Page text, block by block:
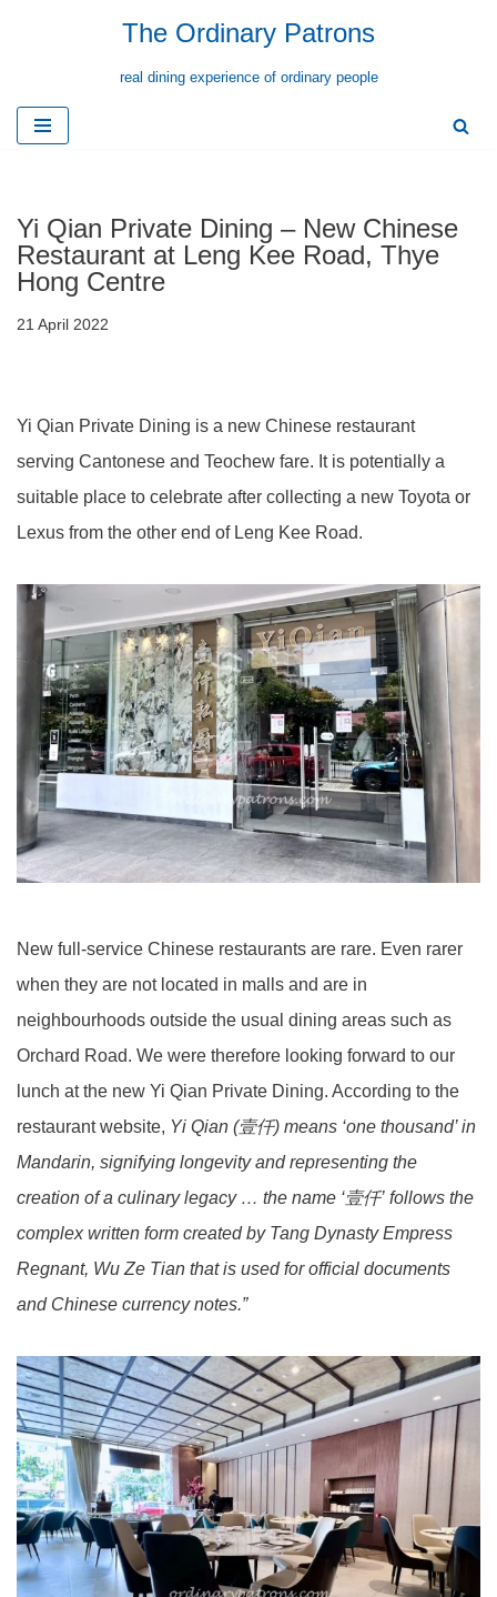
content
The Ordinary Patrons
real dining experience of ordinary people
Yi Qian Private Dining – New Chinese
Restaurant at Leng Kee Road, Thye
Hong Centre
21 April 2022
Yi Qian Private Dining is a new Chinese restaurant
serving Cantonese and Teochew fare. It is potentially a
suitable place to celebrate after collecting a new Toyota or
Lexus from the other end of Leng Kee Road.
New full-service Chinese restaurants are rare. Even rarer
when they are not located in malls and are in
neighbourhoods outside the usual dining areas such as
Orchard Road. We were therefore looking forward to our
lunch at the new Yi Qian Private Dining. According to the
restaurant website, Yi Qian (壹仟) means ‘one thousand’ in
Mandarin, signifying longevity and representing the
creation of a culinary legacy … the name ‘壹仟’ follows the
complex written form created by Tang Dynasty Empress
Regnant, Wu Ze Tian that is used for official documents
and Chinese currency notes.”